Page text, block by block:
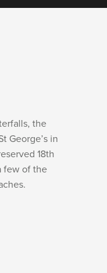
the
George’s in
18th
few of the